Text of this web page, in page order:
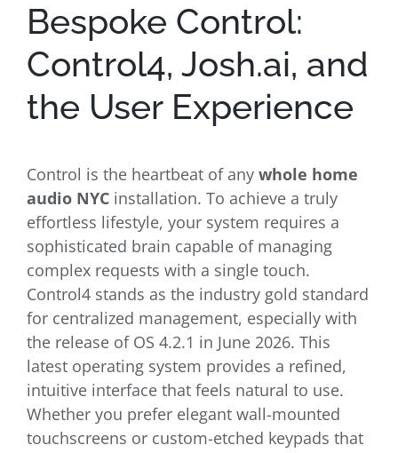
Bespoke Control:
Control4, Josh.ai, and
the User Experience
Control is the heartbeat of any whole home
audio NYC installation. To achieve a truly
effortless lifestyle, your system requires a
sophisticated brain capable of managing
complex requests with a single touch.
Control4 stands as the industry gold standard
for centralized management, especially with
the release of OS 4.2.1 in June 2026. This
latest operating system provides a refined,
intuitive interface that feels natural to use.
Whether you prefer elegant wall-mounted
touchscreens or custom-etched keypads that